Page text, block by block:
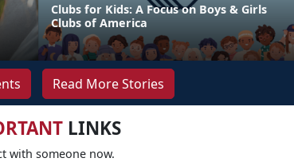
Clubs for Kids: A Focus on Boys & Girls
Clubs of America
Read More Stories
LINKS
with someone now.